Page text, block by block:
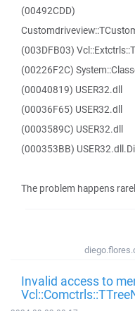
(00492CDD)
(003DFB03)
(00226F2C)
(00040819) USER32.dll
(00036F65) USER32.dll
(0003589C) USER32.dll
(000353BB)
The problem happens
Invalid access to